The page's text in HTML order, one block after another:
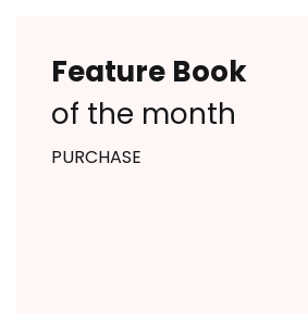
Feature Book
of the month
PURCHASE